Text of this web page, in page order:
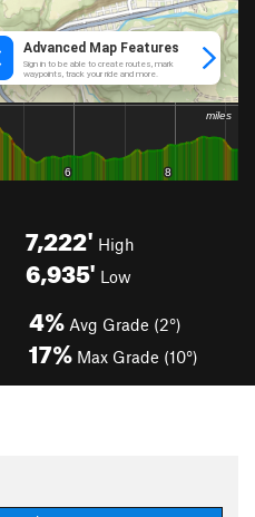
7,222' High
6,935' Low
4% Avg Grade (2°)
17% Max Grade (10°)